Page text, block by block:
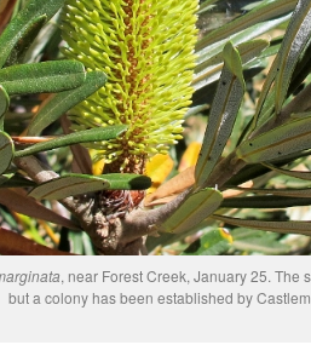
, near Forest Creek, January 25.
but a colony has been established by